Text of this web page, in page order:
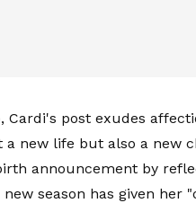
Cardi's post exudes
a new life but also a new
announcement by
season has given her